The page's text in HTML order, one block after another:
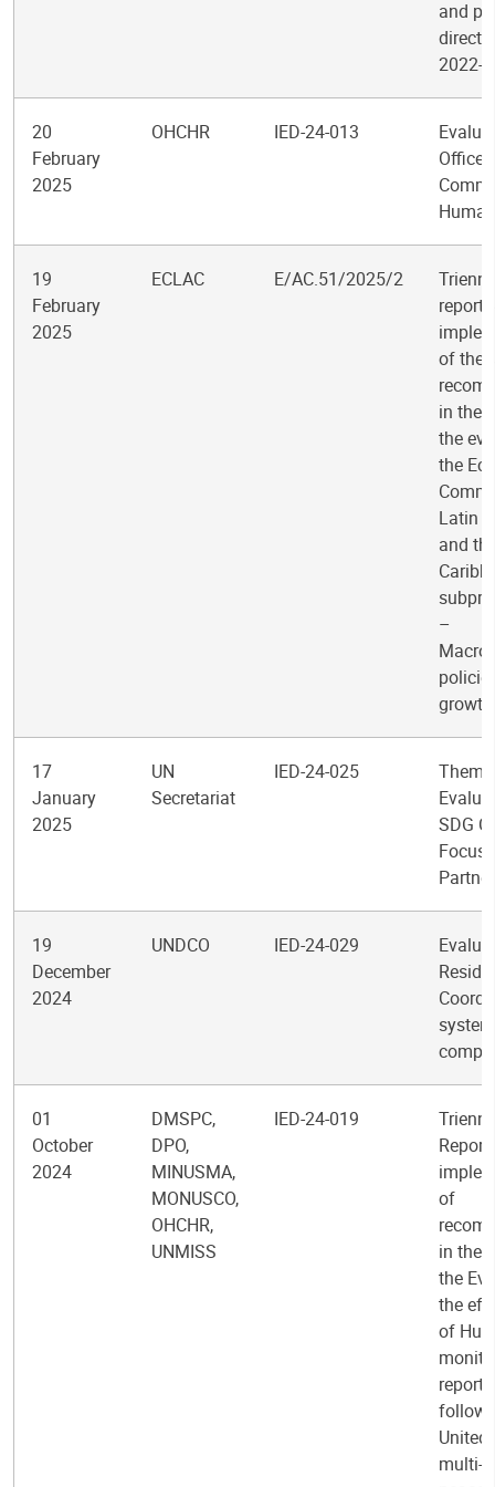
and
2022-
20
February
2025
OHCHR IED-24-013
Office
19
February
2025
ECLAC E/AC.51/2025/2
report
of the
in the
the
the
Latin
and
–
growth
17
January
2025
UN
Secretariat
IED-24-025
SDG
19
December
2024
UNDCO IED-24-029
01
October
2024
DMSPC,
DPO,
MINUSMA,
MONUSCO,
OHCHR,
UNMISS
IED-24-019
of
in the
the
the
of
United
multi-